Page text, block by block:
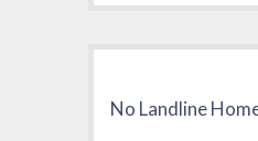
No Landline